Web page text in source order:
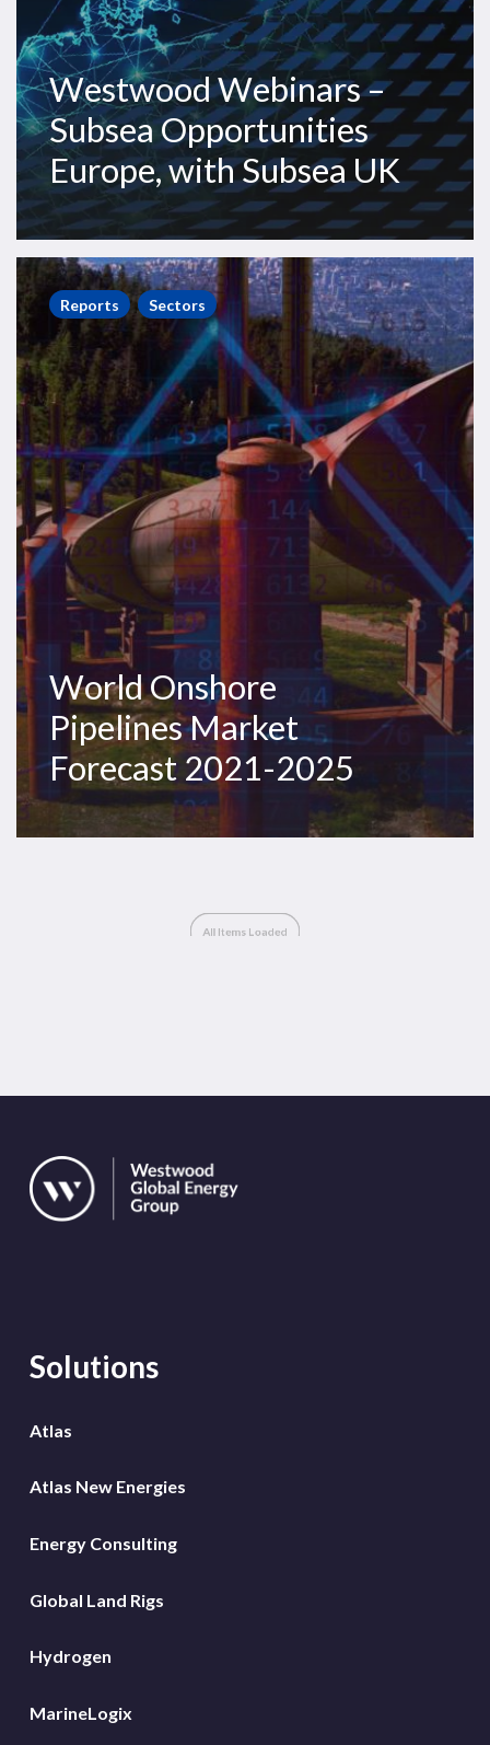
Westwood Webinars –
Subsea Opportunities
Europe, with Subsea UK
World
Onshore
Pipelines
Market
Forecast
2021-
2025
Reports Sectors
World Onshore
Pipelines Market
Forecast 2021-2025
Solutions
Atlas
Atlas New Energies
Energy Consulting
Global Land Rigs
Hydrogen
MarineLogix